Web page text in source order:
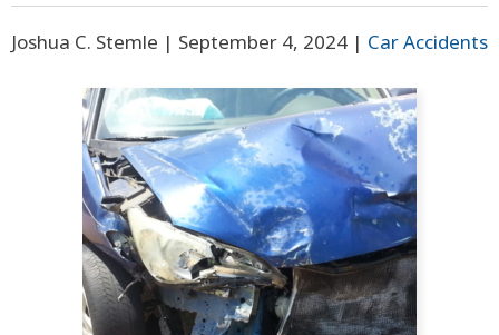
Joshua C. Stemle | September 4, 2024 | Car Accidents